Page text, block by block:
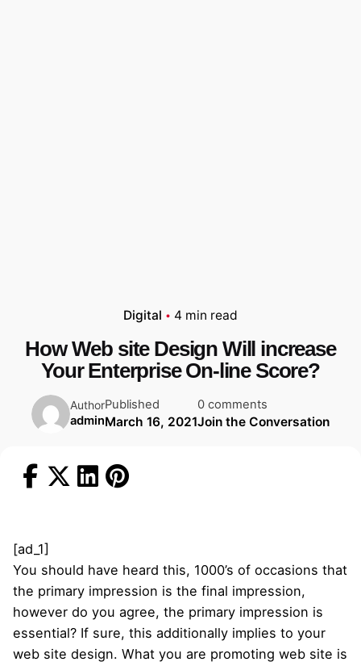
Digital 4 min read
How Web site Design Will increase
Your Enterprise On-line Score?
Author
admin
Published
March 16, 2021
0 comments
Join the Conversation
[ad_1]
You should have heard this, 1000’s of occasions that
the primary impression is the final impression,
however do you agree, the primary impression is
essential? If sure, this additionally implies to your
web site design. What you are promoting web site is